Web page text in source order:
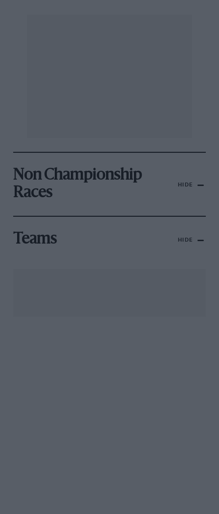
Non Championship
Races
HIDE
Teams HIDE